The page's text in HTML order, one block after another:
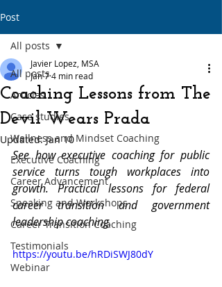
Post
All posts
Articles
Case studies
Wellness and Mindset Coaching
Executive Coaching
Career Advancement
Speaking and Workshops
Career Transition Coaching
Testimonials
Webinar
All posts
Coaching Lessons from The
Devil Wears Prada
Javier Lopez, MSA
Jan 74 min read
Updated:Jan 10
See how executive coaching for public
service turns tough workplaces into
growth. Practical lessons for federal
career transition and government
leadership coaching.
https://youtu.be/hRDiSWJ80dY